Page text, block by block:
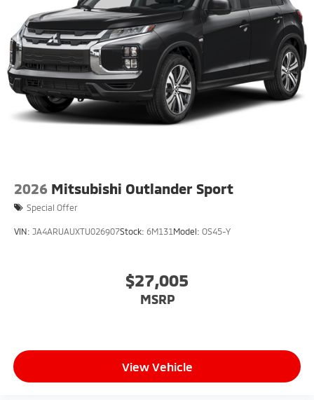
2026 Mitsubishi Outlander Sport
Special Offer
VIN: JA4ARUAUXTU026907Stock: 6M131 Model: OS45-Y
$27,005
MSRP
View Vehicle